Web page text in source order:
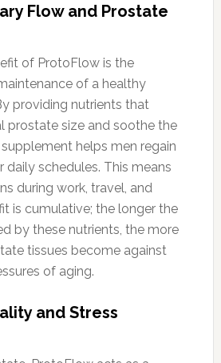
Flow and Prostate
of ProtoFlow is the
of a healthy
providing nutrients that
prostate size and soothe the
helps men regain
daily schedules. This means
during work, travel, and
is cumulative; the longer the
by these nutrients, the more
tissues become against
of aging.
and Stress